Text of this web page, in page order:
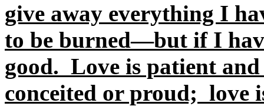
give away everything I
to be burned—but if I
good. Love is patient
conceited or proud; love